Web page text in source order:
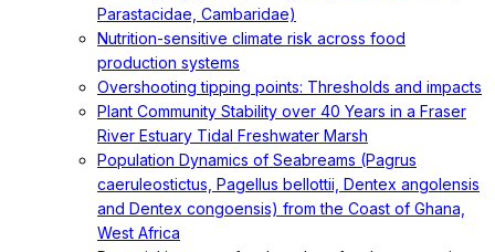
Parastacidae, Cambaridae)
Nutrition-sensitive climate risk across food
production systems
Overshooting tipping points: Thresholds and impacts
Plant Community Stability over 40 Years in a Fraser
River Estuary Tidal Freshwater Marsh
Population Dynamics of Seabreams (Pagrus
caeruleostictus, Pagellus bellottii, Dentex angolensis
and Dentex congoensis) from the Coast of Ghana,
West Africa